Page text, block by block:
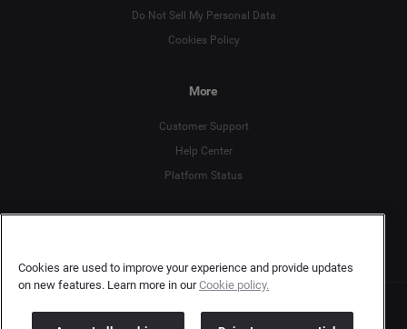
Do Not Sell My Personal Data
Cookies Policy
More
Customer Support
Help Center
Platform Status
English
Cookies are used to improve your experience and provide updates
on new features. Learn more in ourCookie policy.